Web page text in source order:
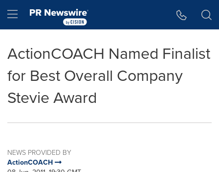
Hamburger menu
ActionCOACH Named Finalist
for Best Overall Company
Stevie Award
NEWS PROVIDED BY
ActionCOACH